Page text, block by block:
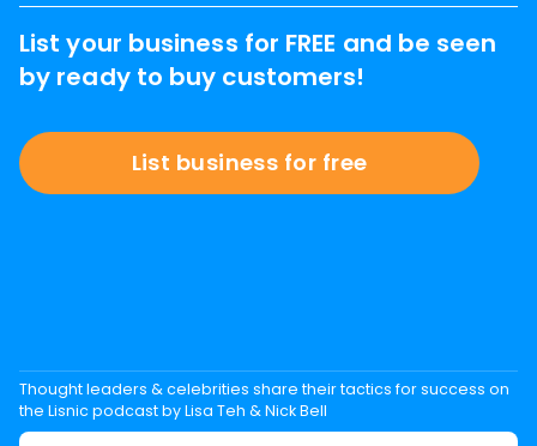
List your business for FREE and be seen
by ready to buy customers!
List business for free
Thought leaders & celebrities share their tactics for success on
the Lisnic podcast by Lisa Teh & Nick Bell